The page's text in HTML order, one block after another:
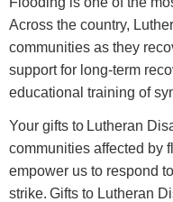
Across the country,
communities as they
support for long-term
educational training of
Your gifts to Lutheran
communities affected by
empower us to respond
strike. Gifts to Lutheran